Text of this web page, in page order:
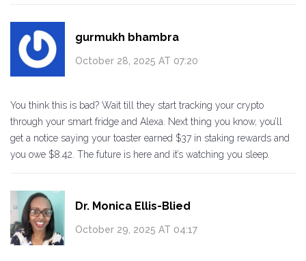
gurmukh bhambra
October 28, 2025 AT 07:20
You think this is bad? Wait till they start tracking your crypto
through your smart fridge and Alexa. Next thing you know, you’ll
get a notice saying your toaster earned $37 in staking rewards and
you owe $8.42. The future is here and it’s watching you sleep.
Dr. Monica Ellis-Blied
October 29, 2025 AT 04:17